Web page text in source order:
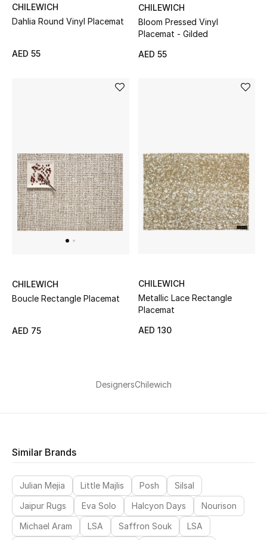
CHILEWICH
Dahlia Round Vinyl Placemat
AED 55
CHILEWICH
Bloom Pressed Vinyl
Placemat - Gilded
AED 55
CHILEWICH
Boucle Rectangle Placemat
AED 75
CHILEWICH
Metallic Lace Rectangle
Placemat
AED 130
DesignersChilewich
Similar Brands
Julian Mejia Little Majlis Posh
Silsal
Jaipur Rugs
Eva Solo Halcyon Days
Nourison
Michael Aram
LSA Saffron Souk
LSA